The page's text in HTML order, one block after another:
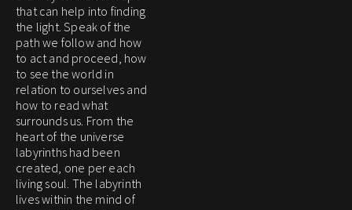
that can help into finding
the light. Speak of the
path we follow and how
to act and proceed, how
to see the world in
relation to ourselves and
how to read what
surrounds us. From the
heart of the universe
labyrinths had been
created, one per each
living soul. The labyrinth
lives within the mind of